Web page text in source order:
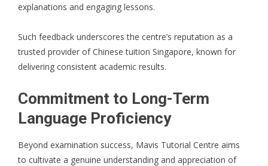
explanations and engaging lessons.
Such feedback underscores the centre’s reputation as a
trusted provider of Chinese tuition Singapore, known for
delivering consistent academic results.
Commitment to Long-Term
Language Proficiency
Beyond examination success, Mavis Tutorial Centre aims
to cultivate a genuine understanding and appreciation of